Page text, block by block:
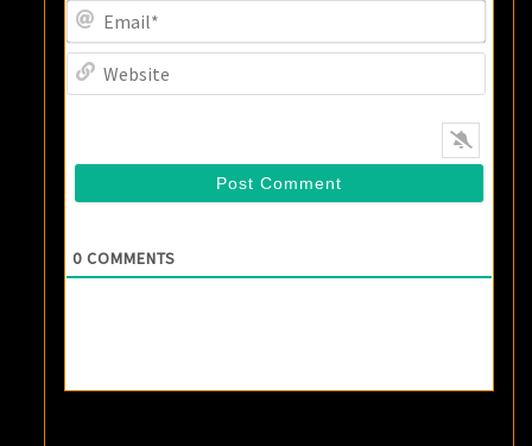
0 COMMENTS